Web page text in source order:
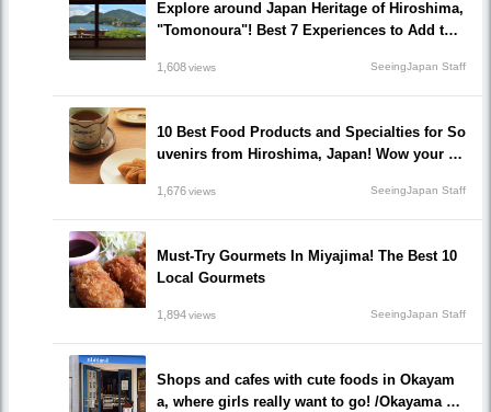
Explore around Japan Heritage of Hiroshima,
"Tomonoura"! Best 7 Experiences to Add to Y
1,608views SeeingJapan Staff
10 Best Food Products and Specialties for So
uvenirs from Hiroshima, Japan! Wow your fri
1,676views SeeingJapan Staff
Must-Try Gourmets In Miyajima! The Best 10
Local Gourmets
1,894views SeeingJapan Staff
Shops and cafes with cute foods in Okayam
a, where girls really want to go! /Okayama Pr